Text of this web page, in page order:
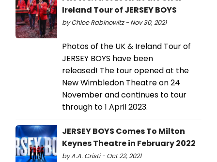
Ireland Tour of JERSEY BOYS
by Chloe Rabinowitz - Nov 30, 2021
Photos of the UK & Ireland Tour of
JERSEY BOYS have been
released! The tour opened at the
New Wimbledon Theatre on 24
November and continues to tour
through to 1 April 2023.
JERSEY BOYS Comes To Milton
Keynes Theatre in February 2022
by A.A. Cristi - Oct 22, 2021